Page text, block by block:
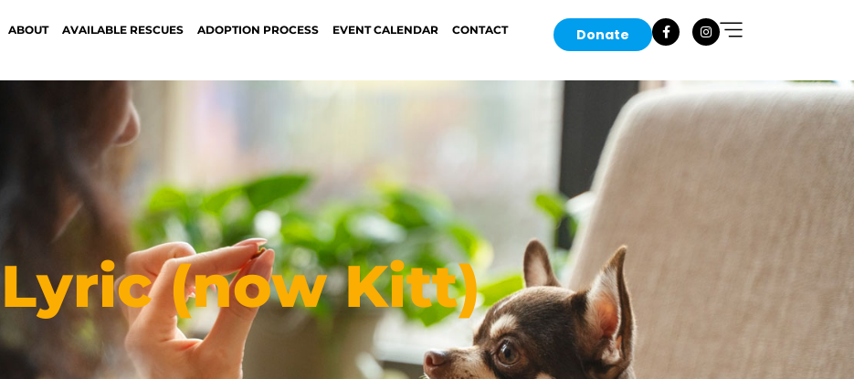
ABOUT AVAILABLE RESCUES ADOPTION PROCESS EVENT CALENDAR CONTACT Donate
Lyric (now Kitt)